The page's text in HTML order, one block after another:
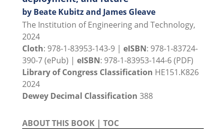
by Beate Kubitz and James Gleave
The Institution of Engineering and Technology,
2024
Cloth: 978-1-83953-143-9 | eISBN: 978-1-83724-
390-7 (ePub) | eISBN: 978-1-83953-144-6 (PDF)
Library of Congress Classification HE151.K826
2024
Dewey Decimal Classification 388
ABOUT THIS BOOK | TOC